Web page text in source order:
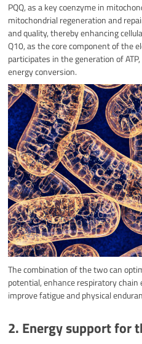
PQQ, as a key coenzyme in
mitochondrial regeneration and
and quality, thereby enhancing
Q10, as the core component of the
participates in the generation of
energy conversion.
The combination of the two can
potential, enhance respiratory
improve fatigue and physical
2. Energy support for